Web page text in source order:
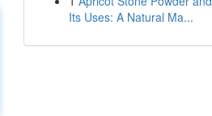
Its Uses: A Natural Ma...